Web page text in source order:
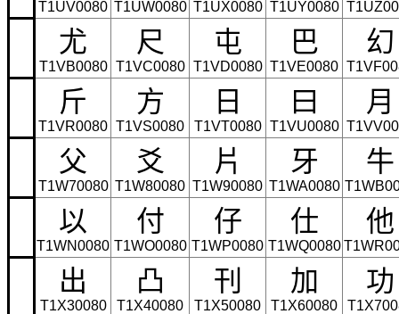
T1UV0080 T1UW0080 T1UX0080 T1UY0080
尤
T1VB0080
尺
T1VC0080
屯
T1VD0080
巴
T1VE0080
幻
斤
T1VR0080
方
T1VS0080
日
T1VT0080
曰
T1VU0080
月
父
T1W70080
爻
T1W80080
片
T1W90080
牙
T1WA0080
牛
以
T1WN0080
付
T1WO0080
仔
T1WP0080
仕
T1WQ0080
他
出
T1X30080
凸
T1X40080
刊
T1X50080
加
T1X60080
功